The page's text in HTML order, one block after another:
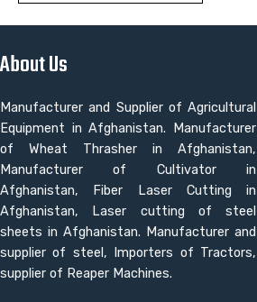
About Us
Manufacturer and Supplier of Agricultural
Equipment in Afghanistan. Manufacturer
of Wheat Thrasher in Afghanistan,
Manufacturer of Cultivator in
Afghanistan, Fiber Laser Cutting in
Afghanistan, Laser cutting of steel
sheets in Afghanistan. Manufacturer and
supplier of steel, Importers of Tractors,
supplier of Reaper Machines.